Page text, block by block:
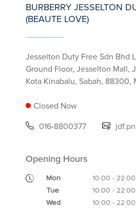
BURBERRY JESSELTON
(BEAUTE LOVE)
Jesselton Duty Free Sdn Bhd
Ground Floor, Jesselton Mall,
Kota Kinabalu, Sabah, 88300,
Closed Now
016-8800377
Opening Hours
Mon
10:00 - 22:00
Tue
10:00 - 22:00
Wed
10:00 - 22:00